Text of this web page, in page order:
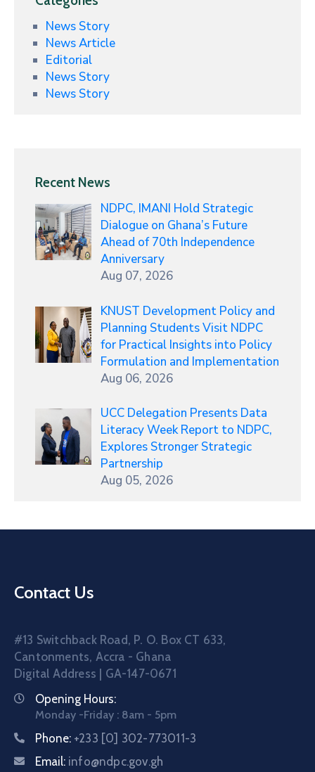
News Story
News Article
Editorial
News Story
News Story
Recent News
NDPC, IMANI Hold Strategic
Dialogue on Ghana’s Future
Ahead of 70th Independence
Anniversary
Aug 07, 2026
KNUST Development Policy and
Planning Students Visit NDPC
for Practical Insights into Policy
Formulation and Implementation
Aug 06, 2026
UCC Delegation Presents Data
Literacy Week Report to NDPC,
Explores Stronger Strategic
Partnership
Aug 05, 2026
Contact Us
#13 Switchback Road, P. O. Box CT 633,
Cantonments, Accra - Ghana
Digital Address | GA-147-0671
Opening Hours:
Monday -Friday : 8am - 5pm
Phone: +233 [0] 302-773011-3
Email: info@ndpc.gov.gh